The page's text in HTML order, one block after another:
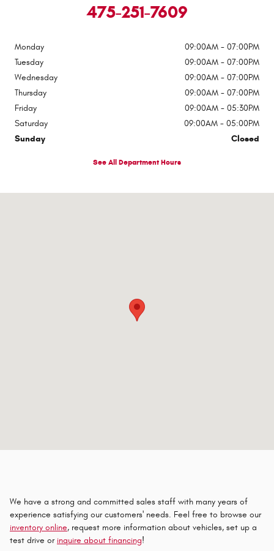
475-251-7609
Monday
09:00AM - 07:00PM
Tuesday
09:00AM - 07:00PM
Wednesday
09:00AM - 07:00PM
Thursday
09:00AM - 07:00PM
Friday
09:00AM - 05:30PM
Saturday
09:00AM - 05:00PM
Sunday
Closed
See All Department Hours
We have a strong and committed sales staff with many years of
experience satisfying our customers' needs. Feel free to browse our
inventory online, request more information about vehicles, set up a
test drive or inquire about financing!